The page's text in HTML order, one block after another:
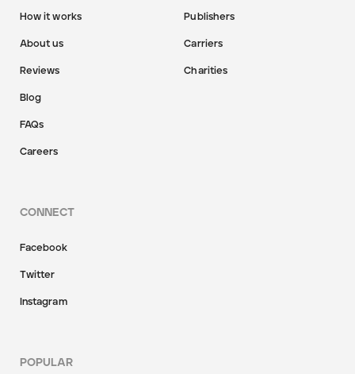
How it works
About us
Reviews
Blog
FAQs
Careers
Publishers
Carriers
Charities
CONNECT
Facebook
Twitter
Instagram
POPULAR